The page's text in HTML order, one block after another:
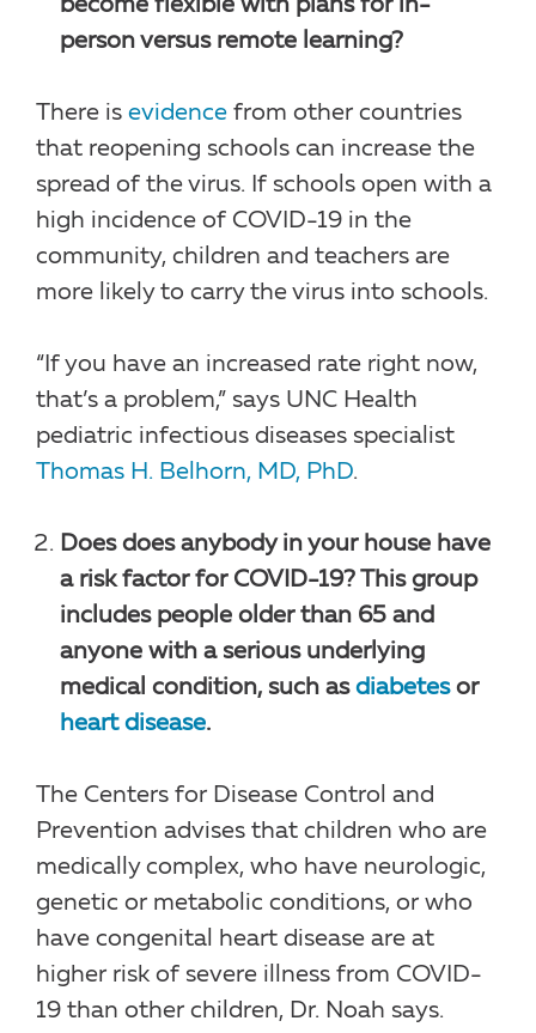
become flexible with plans for in-
person versus remote learning?
There is evidence from other countries
that reopening schools can increase the
spread of the virus. If schools open with a
high incidence of COVID-19 in the
community, children and teachers are
more likely to carry the virus into schools.
“If you have an increased rate right now,
that’s a problem,” says UNC Health
pediatric infectious diseases specialist
Thomas H. Belhorn, MD, PhD.
Does does anybody in your house have
a risk factor for COVID-19? This group
includes people older than 65 and
anyone with a serious underlying
medical condition, such as diabetesor
heart disease.
The Centers for Disease Control and
Prevention advises that children who are
medically complex, who have neurologic,
genetic or metabolic conditions, or who
have congenital heart disease are at
higher risk of severe illness from COVID-
19 than other children, Dr. Noah says.